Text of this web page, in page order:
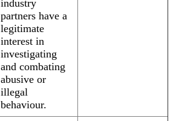
industry
partners have a
legitimate
interest in
investigating
and combating
abusive or
illegal
behaviour.